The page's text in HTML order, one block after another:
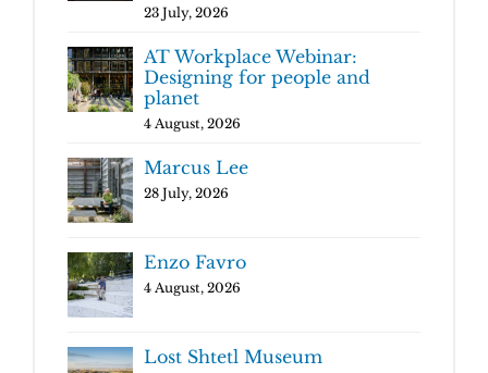
23 July, 2026
AT Workplace Webinar:
Designing for people and
planet
4 August, 2026
Marcus Lee
28 July, 2026
Enzo Favro
4 August, 2026
Lost Shtetl Museum